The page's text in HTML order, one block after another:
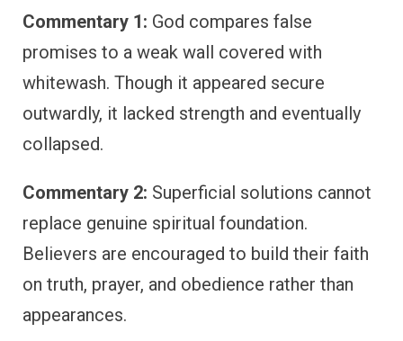
Commentary 1: God compares false
promises to a weak wall covered with
whitewash. Though it appeared secure
outwardly, it lacked strength and eventually
collapsed.
Commentary 2: Superficial solutions cannot
replace genuine spiritual foundation.
Believers are encouraged to build their faith
on truth, prayer, and obedience rather than
appearances.